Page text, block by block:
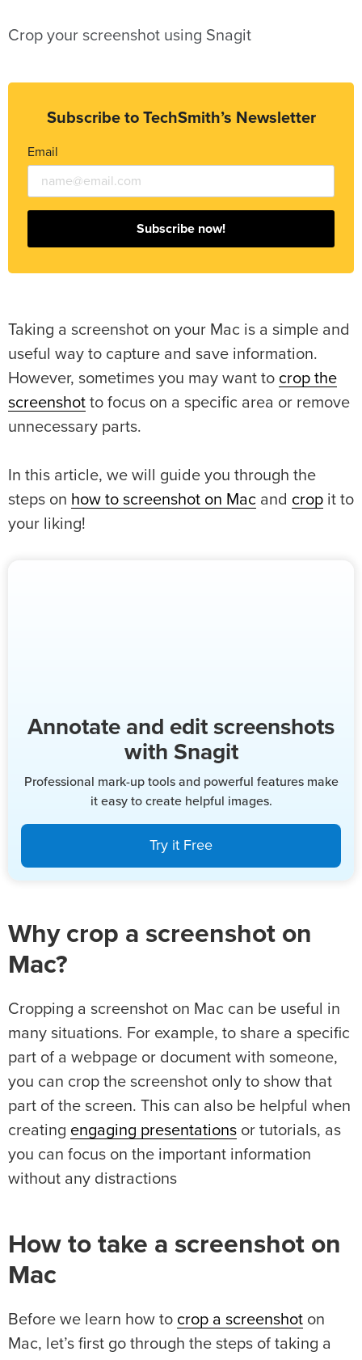
Crop your screenshot using Snagit
Subscribe to TechSmith’s Newsletter
Email
Subscribe now!
Taking a screenshot on your Mac is a simple and
useful way to capture and save information.
However, sometimes you may want to crop the
screenshot to focus on a specific area or remove
unnecessary parts.
In this article, we will guide you through the
steps on how to screenshot on Mac and crop it to
your liking!
Annotate and edit screenshots
with Snagit
Professional mark-up tools and powerful features make
it easy to create helpful images.
Try it Free
Why crop a screenshot on
Mac?
Cropping a screenshot on Mac can be useful in
many situations. For example, to share a specific
part of a webpage or document with someone,
you can crop the screenshot only to show that
part of the screen. This can also be helpful when
creating engaging presentations or tutorials, as
you can focus on the important information
without any distractions
How to take a screenshot on
Mac
Before we learn how to crop a screenshot on
Mac, let’s first go through the steps of taking a